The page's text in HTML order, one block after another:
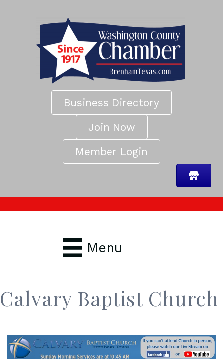
Business Directory
Join Now
Member Login
Menu
Calvary Baptist Church